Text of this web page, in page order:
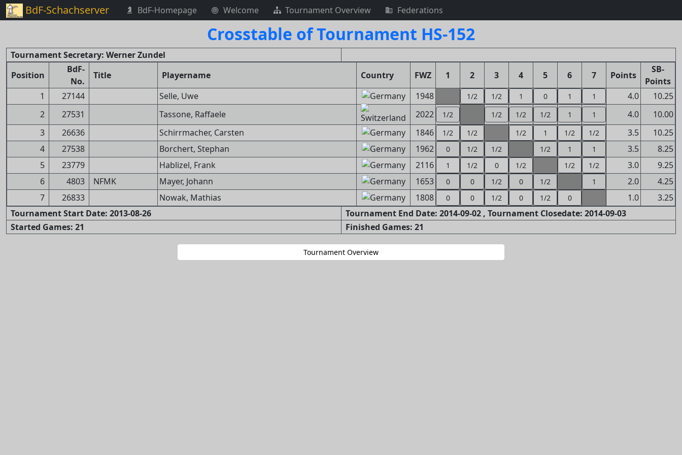
BdF-Schachserver BdF-Homepage Welcome Tournament Overview Federations
Crosstable of Tournament HS-152
Tournament Secretary: Werner Zundel
Position
BdF-
No.
Title Playername Country FWZ 1 2 3 4 5 6 7 Points
SB-
Points
1
27144 Selle, Uwe 1948 1/2 1/2 1 0 1 1 4.0
10.25
2
27531 Tassone, Raffaele 2022 1/2 1/2 1/2 1/2 1 1 4.0
10.00
3
26636 Schirrmacher, Carsten 1846 1/2 1/2 1/2 1 1/2 1/2 3.5
10.25
4
27538 Borchert, Stephan 1962 0 1/2 1/2 1/2 1 1 3.5
8.25
5
23779 Hablizel, Frank 2116 1 1/2 0 1/2 1/2 1/2 3.0
9.25
6
4803 NFMK Mayer, Johann 1653 0 0 1/2 0 1/2 1 2.0
4.25
7
26833 Nowak, Mathias 1808 0 0 1/2 0 1/2 0 1.0
3.25
Tournament Start Date: 2013-08-26
Tournament End Date: 2014-09-02 , Tournament Closedate: 2014-09-03
Started Games: 21
Finished Games: 21
Tournament Overview